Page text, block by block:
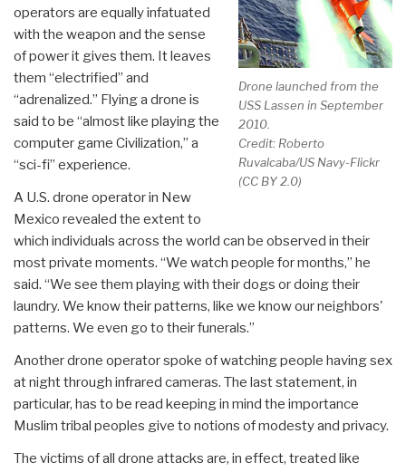
Drone launched from the
USS Lassen in September
2010.
Credit: Roberto
Ruvalcaba/US Navy-Flickr
(CC BY 2.0)
operators are equally infatuated
with the weapon and the sense
of power it gives them. It leaves
them “electrified” and
“adrenalized.” Flying a drone is
said to be “almost like playing the
computer game Civilization,” a
“sci-fi” experience.
A U.S. drone operator in New
Mexico revealed the extent to
which individuals across the world can be observed in their
most private moments. “We watch people for months,” he
said. “We see them playing with their dogs or doing their
laundry. We know their patterns, like we know our neighbors'
patterns. We even go to their funerals.”
Another drone operator spoke of watching people having sex
at night through infrared cameras. The last statement, in
particular, has to be read keeping in mind the importance
Muslim tribal peoples give to notions of modesty and privacy.
The victims of all drone attacks are, in effect, treated like